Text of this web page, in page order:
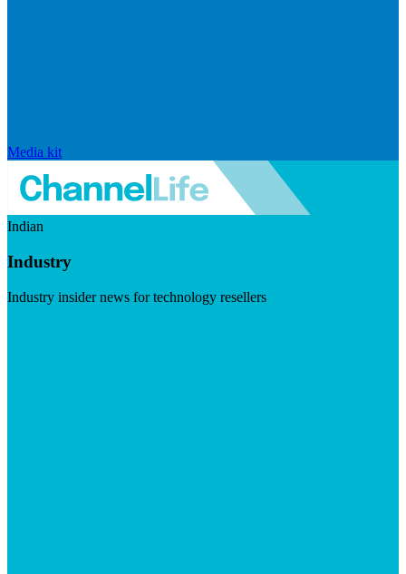
Media kit
Indian
Industry
Industry insider news for technology resellers